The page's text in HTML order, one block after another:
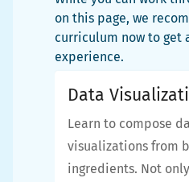
on this page, we
curriculum now to get
experience.
Data
Learn to compose
visualizations from
ingredients. Not